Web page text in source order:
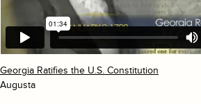
Georgia Ratifies the U.S. Constitution
Augusta